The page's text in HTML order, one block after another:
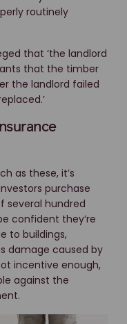
routinely
that ‘the landlord
that the timber
the landlord failed
as these, it’s
purchase
several hundred
confident they’re
to buildings,
damage caused by
incentive enough,
against the